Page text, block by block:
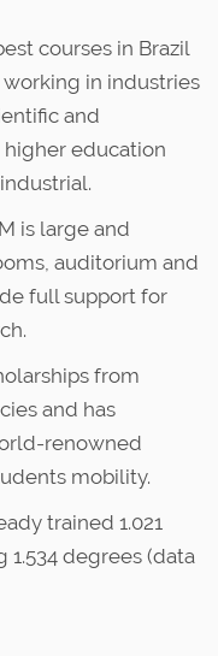
courses in Brazil
in industries
and
education
is large and
auditorium and
full support for
from
and has
renowned
mobility.
trained 1.021
1.534 degrees (data